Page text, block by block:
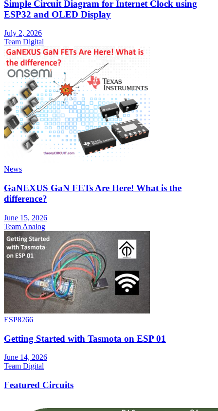
Simple Circuit Diagram for Internet Clock using
ESP32 and OLED Display
July 2, 2026
Team Digital
News
GaNEXUS GaN FETs Are Here! What is the
difference?
June 15, 2026
Team Analog
ESP8266
Getting Started with Tasmota on ESP 01
June 14, 2026
Team Digital
Featured Circuits